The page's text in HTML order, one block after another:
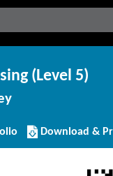
(Level 5)
Download/
this
Download &